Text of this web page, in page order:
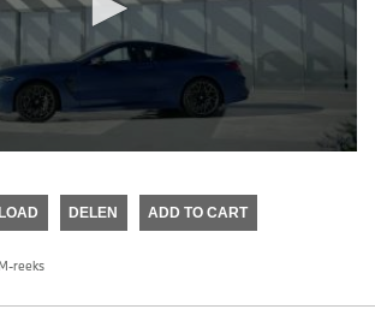
DELEN ADD TO CART
M-reeks